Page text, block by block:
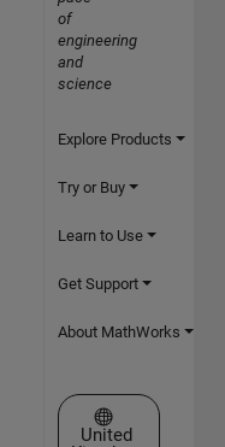
of
engineering
and
science
Explore Products
Try or Buy
Learn to Use
Get Support
About MathWorks
Select a Web Site
United